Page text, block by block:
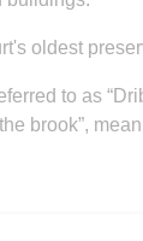
oldest
to as
brook”,